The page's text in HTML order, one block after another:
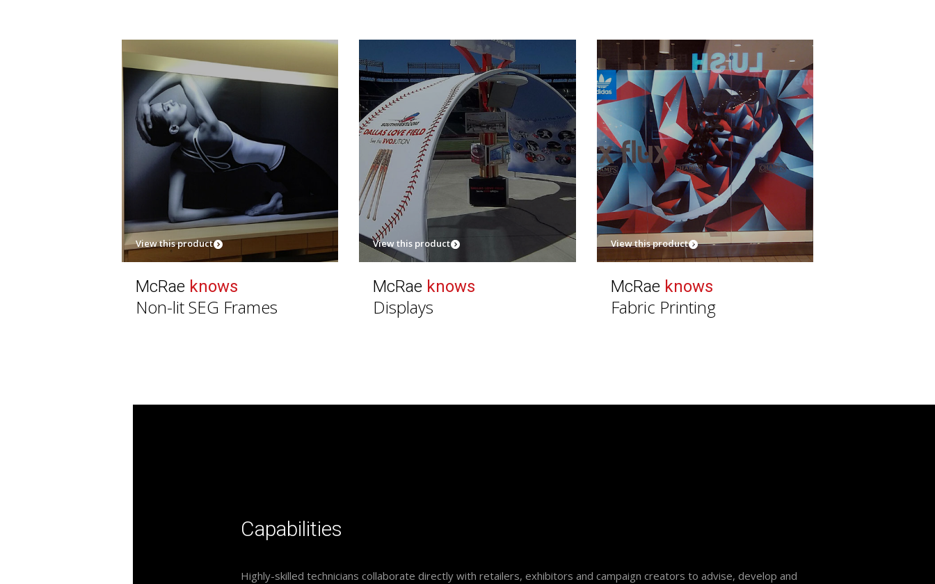
View this product
McRae knows
Non-lit SEG Frames
View this product
McRae knows
Displays
View this product
McRae knows
Fabric Printing
Capabilities
Highly-skilled technicians collaborate directly with retailers, exhibitors and campaign creators to advise, develop and